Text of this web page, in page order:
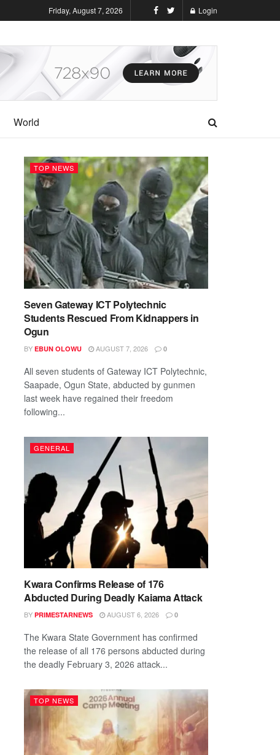
Friday, August 7, 2026 Login
World
TOP NEWS
Seven Gateway ICT Polytechnic
Students Rescued From Kidnappers in
Ogun
BY EBUN OLOWU AUGUST 7, 2026 0
All seven students of Gateway ICT Polytechnic,
Saapade, Ogun State, abducted by gunmen
last week have regained their freedom
following...
GENERAL
Kwara Confirms Release of 176
Abducted During Deadly Kaiama Attack
BY PRIMESTARNEWS AUGUST 6, 2026 0
The Kwara State Government has confirmed
the release of all 176 persons abducted during
the deadly February 3, 2026 attack...
TOP NEWS